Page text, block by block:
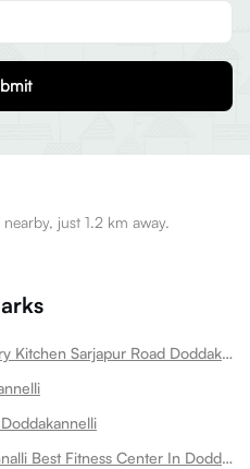
just 1.2 km away.
PG near The Bier Library Brewery Kitchen Sarjapur Road Doddakannelli
PG near Cult Sarjapur Doddakannalli Best Fitness Center In Doddakannalli Sarjapur Road Doddakannelli